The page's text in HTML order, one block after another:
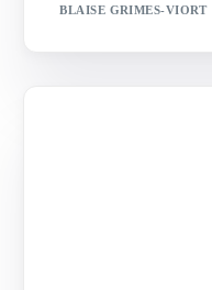
BLAISE GRIMES-VIORT